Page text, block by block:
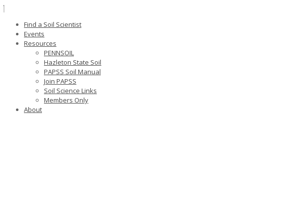
Find a Soil Scientist
Events
Resources
PENNSOIL
Hazleton State Soil
PAPSS Soil Manual
Join PAPSS
Soil Science Links
Members Only
About